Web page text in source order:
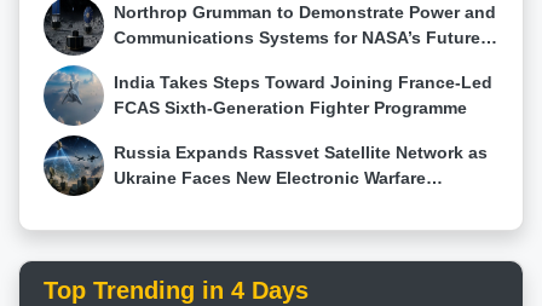
towards modernizing India's armored fleet. With an
order exceeding 450 tanks, this upgrade program
will ensure that the Indian Army remains equipped
with a powerful and reliable main battle tank for
years to come.
Northrop Grumman to Demonstrate Power and
Communications Systems for NASA’s Future
India Takes Steps Toward Joining France-Led
FCAS Sixth-Generation Fighter Programme
Russia Expands Rassvet Satellite Network as
Ukraine Faces New Electronic Warfare
Top Trending in 4 Days